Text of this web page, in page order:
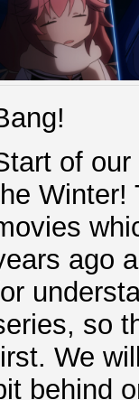
of
Winter!
ago
so
We
behind